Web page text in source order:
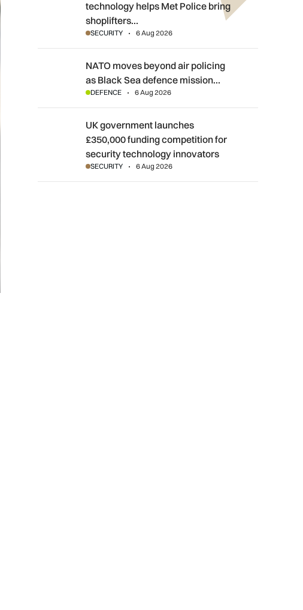
technology helps Met Police bring
shoplifters…
SECURITY 6 Aug 2026
NATO moves beyond air policing as Black Sea defence
NATO moves beyond air policing
as Black Sea defence mission…
DEFENCE 6 Aug 2026
UK government launches £350,000 funding competition for
UK government launches
£350,000 funding competition for
security technology innovators
SECURITY 6 Aug 2026